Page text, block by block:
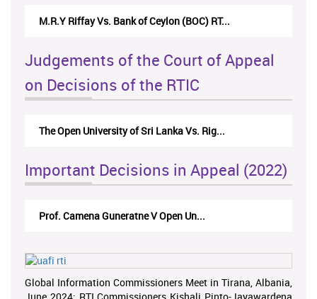
M.R.Y Riffay Vs. Bank of Ceylon (BOC) RT...
Judgements of the Court of Appeal
on Decisions of the RTIC
The Open University of Sri Lanka Vs. Rig...
Important Decisions in Appeal (2022)
Prof. Camena Guneratne V Open Un...
Global Information Commissioners Meet in Tirana, Albania,